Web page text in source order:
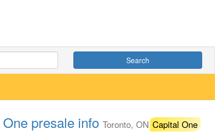
Search
presale info Toronto, ONCapital One